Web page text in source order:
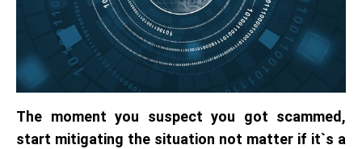
The moment you suspect you got scammed,
start mitigating the situation not matter if it`s a